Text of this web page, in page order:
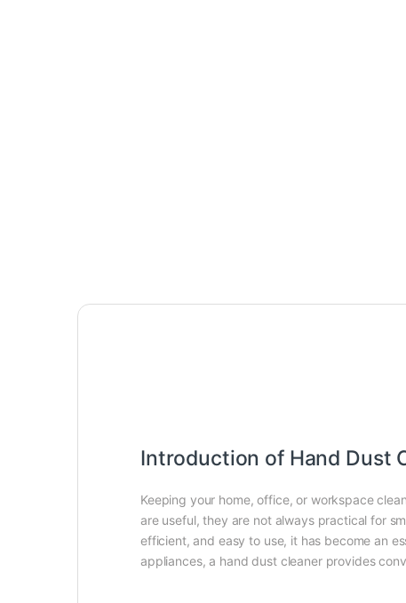
Introduction of Hand Dust
Keeping your home, office, or workspace
are useful, they are not always practical for
efficient, and easy to use, it has become an
appliances, a hand dust cleaner provides